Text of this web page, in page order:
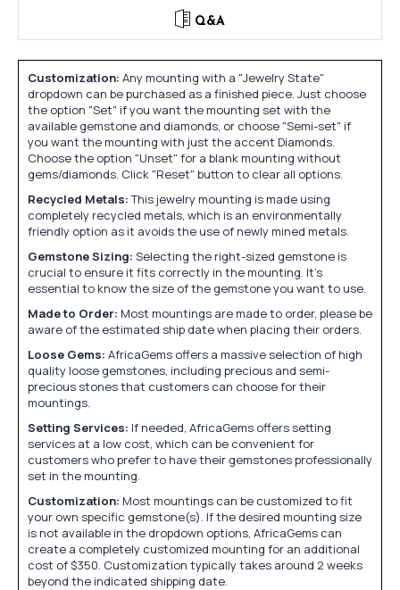
Q&A
Customization: Any mounting with a "Jewelry State"
dropdown can be purchased as a finished piece. Just choose
the option "Set" if you want the mounting set with the
available gemstone and diamonds, or choose "Semi-set" if
you want the mounting with just the accent Diamonds.
Choose the option "Unset" for a blank mounting without
gems/diamonds. Click "Reset" button to clear all options.
Recycled Metals:This jewelry mounting is made using
completely recycled metals, which is an environmentally
friendly option as it avoids the use of newly mined metals.
Gemstone Sizing: Selecting the right-sized gemstone is
crucial to ensure it fits correctly in the mounting. It's
essential to know the size of the gemstone you want to use.
Made to Order: Most mountings are made to order, please be
aware of the estimated ship date when placing their orders.
Loose Gems: AfricaGems offers a massive selection of high
quality loose gemstones, including precious and semi-
precious stones that customers can choose for their
mountings.
Setting Services: If needed, AfricaGems offers setting
services at a low cost, which can be convenient for
customers who prefer to have their gemstones professionally
set in the mounting.
Customization: Most mountings can be customized to fit
your own specific gemstone(s). If the desired mounting size
is not available in the dropdown options, AfricaGems can
create a completely customized mounting for an additional
cost of $350. Customization typically takes around 2 weeks
beyond the indicated shipping date.